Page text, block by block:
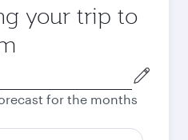
your trip to
for the months